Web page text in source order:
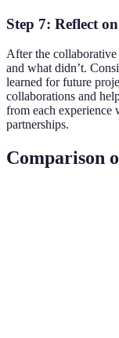
Step 7: Reflect
After the
and what didn’t.
learned for future
collaborations and
from each experience
partnerships.
Comparison